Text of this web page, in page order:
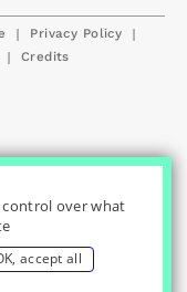
| Privacy Policy |
| Credits
control over what
accept all